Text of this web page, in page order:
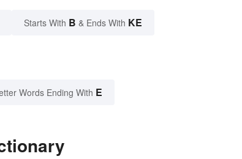
Starts With B & Ends With KE
Words Ending With E